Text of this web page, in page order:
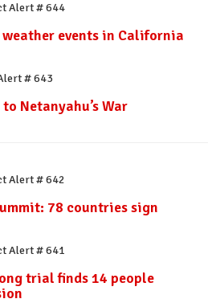
Alert # 644
weather events in California
# 643
Netanyahu’s War
Alert # 642
78 countries sign
Alert # 641
trial finds 14 people